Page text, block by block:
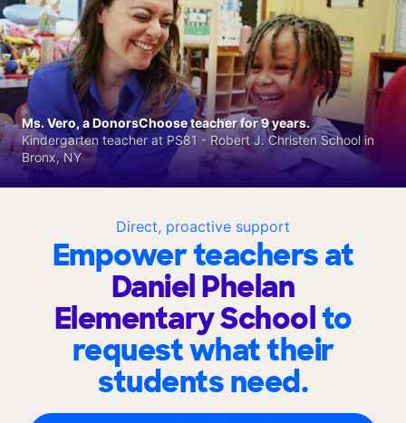
Direct, proactive support
Empower teachers at
Daniel Phelan
Elementary Schoolto
request what their
students need.
Ms. Vero, a DonorsChoose teacher for 9 years.
Kindergarten teacher at PS81 - Robert J. Christen School in
Bronx, NY